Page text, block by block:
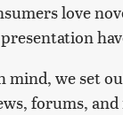
love
we set
forums,